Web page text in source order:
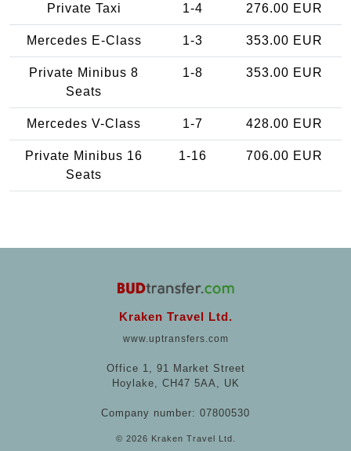
Private Taxi 1-4 276.00 EUR
Mercedes E-Class 1-3 353.00 EUR
Private Minibus 8
Seats
1-8 353.00 EUR
Mercedes V-Class 1-7 428.00 EUR
Private Minibus 16
Seats
1-16 706.00 EUR
Kraken Travel Ltd.
www.uptransfers.com
Office 1, 91 Market Street
Hoylake, CH47 5AA, UK
Company number: 07800530
© 2026 Kraken Travel Ltd.